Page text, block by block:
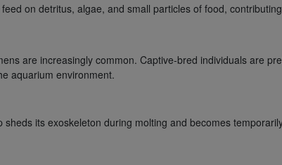
on detritus, algae, and small particles of food,
are increasingly common. Captive-bred individuals are
aquarium environment.
its exoskeleton during molting and becomes